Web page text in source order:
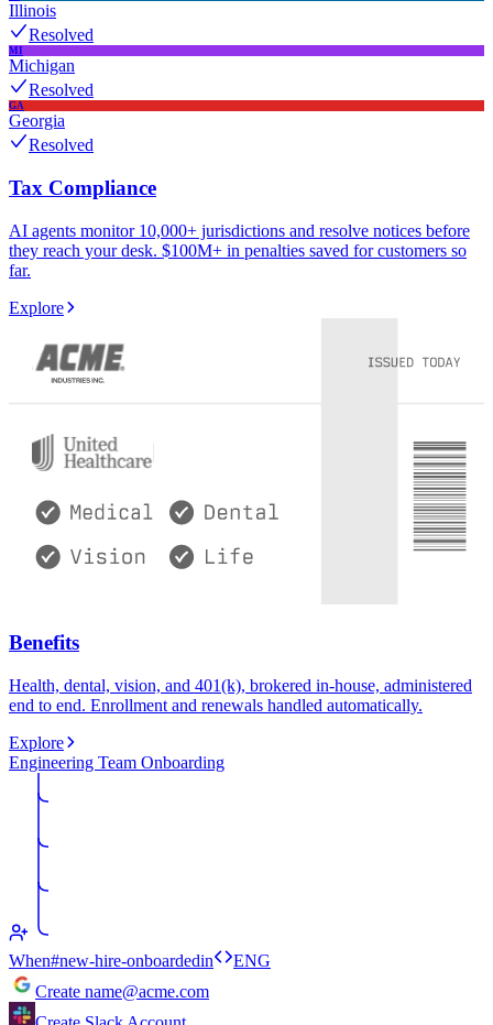
Illinois
Resolved
MI
Michigan
Resolved
GA
Georgia
Resolved
Tax Compliance
AI agents monitor 10,000+ jurisdictions and resolve notices before
they reach your desk. $100M+ in penalties saved for customers so
far.
Explore
Benefits
Health, dental, vision, and 401(k), brokered in-house, administered
end to end. Enrollment and renewals handled automatically.
Explore
Engineering Team Onboarding
When#new-hire-onboardedin
ENG
Create name@acme.com